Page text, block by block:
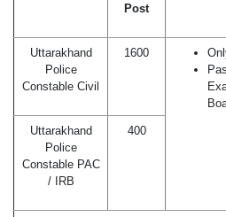
Post
Uttarakhand
Police
Constable Civil
1600
Uttarakhand
Police
Constable PAC
/ IRB
400